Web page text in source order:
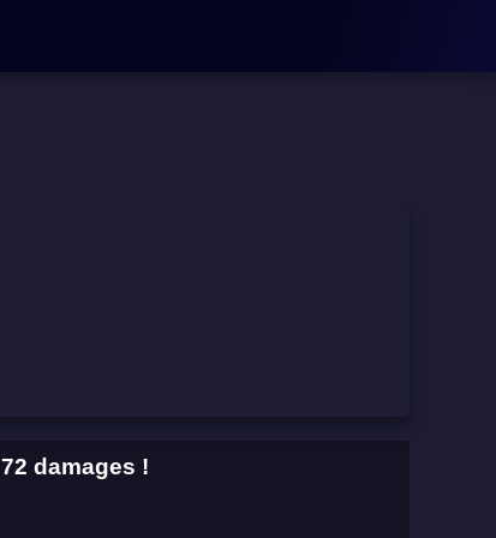
72 damages !